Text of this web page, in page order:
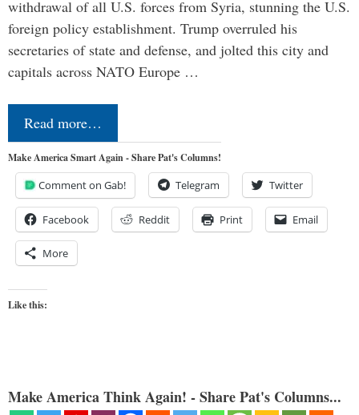
withdrawal of all U.S. forces from Syria, stunning the U.S.
foreign policy establishment. Trump overruled his
secretaries of state and defense, and jolted this city and
capitals across NATO Europe …
Read more…
Make America Smart Again - Share Pat's Columns!
Comment on Gab! Telegram Twitter
Facebook Reddit Print Email
More
Like this:
Make America Think Again! - Share Pat's Columns...